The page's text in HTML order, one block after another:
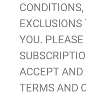
YOU.
ACCEPT
TERMS AND